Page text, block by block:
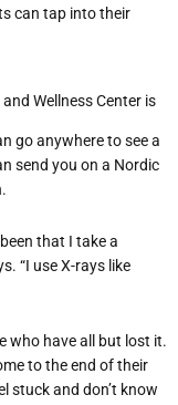
can tap into their
Wellness Center is
go anywhere to see a
send you on a Nordic
that I take a
“I use X-rays like
who have all but lost it.
to the end of their
stuck and don’t know